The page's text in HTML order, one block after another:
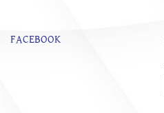
FACEBOOK